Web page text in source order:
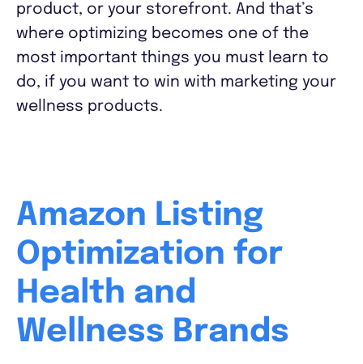
product, or your storefront. And that’s
where optimizing becomes one of the
most important things you must learn to
do, if you want to win with marketing your
wellness products.
Amazon Listing
Optimization for
Health and
Wellness Brands